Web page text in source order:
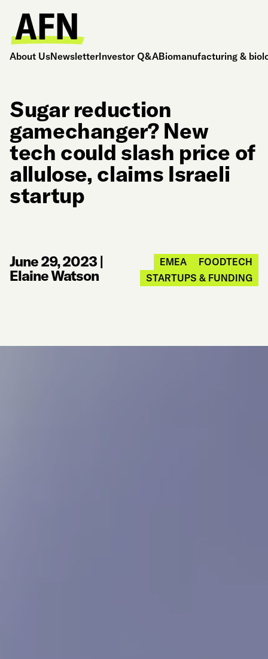
About UsNewsletterInvestor Q&ABiomanufacturing &
Sugar reduction
gamechanger? New
tech could slash price of
allulose, claims Israeli
startup
June 29, 2023 |
Elaine Watson
EMEA
FOODTECH
STARTUPS & FUNDING